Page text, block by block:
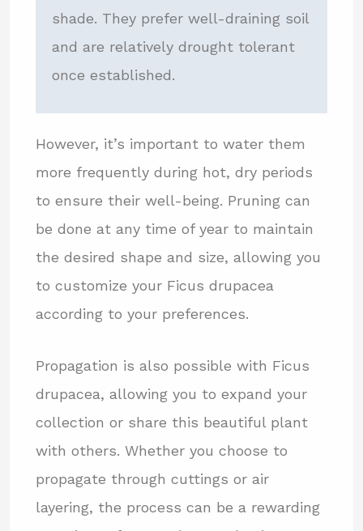
shade. They prefer well-draining soil
and are relatively drought tolerant
once established.
However, it’s important to water them
more frequently during hot, dry periods
to ensure their well-being. Pruning can
be done at any time of year to maintain
the desired shape and size, allowing you
to customize your Ficus drupacea
according to your preferences.
Propagation is also possible with Ficus
drupacea, allowing you to expand your
collection or share this beautiful plant
with others. Whether you choose to
propagate through cuttings or air
layering, the process can be a rewarding